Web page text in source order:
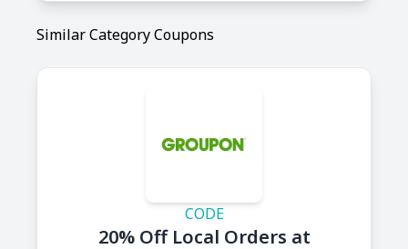
Similar Category Coupons
CODE
20% Off Local Orders at